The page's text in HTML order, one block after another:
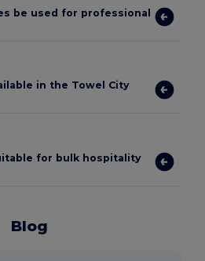
be used for professional
in the Towel City
for bulk hospitality
Blog